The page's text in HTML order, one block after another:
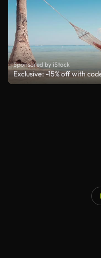
Sponsored by iStock
Exclusive: -15% off with